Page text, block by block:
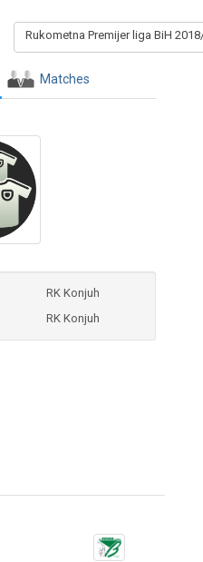
Rukometna Premijer liga BiH
Matches
RK Konjuh
RK Konjuh